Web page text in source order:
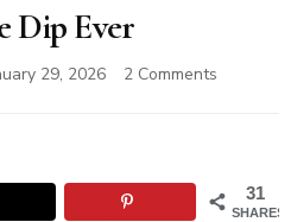
Dip Ever
29, 2026 2 Comments
Ever31
SHARES